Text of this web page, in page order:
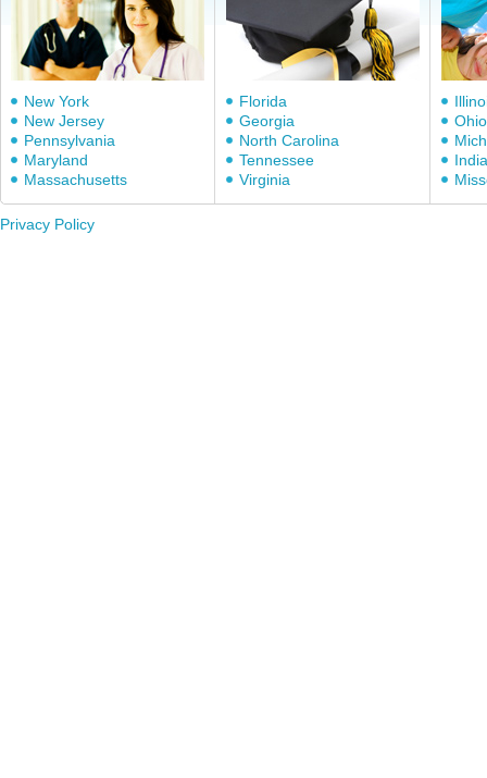
New York
New Jersey
Pennsylvania
Maryland
Massachusetts
Florida
Georgia
North Carolina
Tennessee
Virginia
Ohio
Privacy Policy